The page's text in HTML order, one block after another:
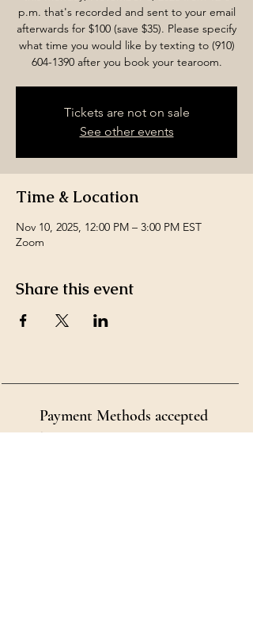
p.m. that's recorded and sent to your email
afterwards for $100 (save $35). Please specify
what time you would like by texting to (910)
604-1390 after you book your tearoom.
Tickets are not on sale
See other events
Time & Location
Nov 10, 2025, 12:00 PM – 3:00 PM EST
Zoom
Share this event
Payment Methods accepted
by Ms. Kim